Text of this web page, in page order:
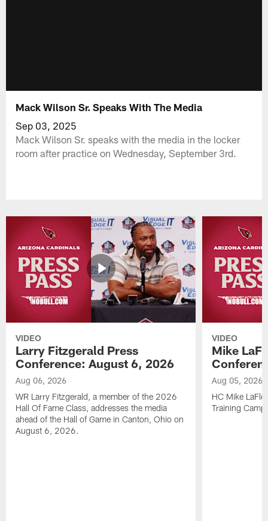
Mack Wilson Sr. Speaks With The Media
Sep 03, 2025
Mack Wilson Sr. speaks with the media in the locker
room after practice on Wednesday, September 3rd.
VIDEO
Larry Fitzgerald Press
Conference: August 6, 2026
Aug 06, 2026
WR Larry Fitzgerald, a member of the 2026
Hall Of Fame Class, addresses the media
ahead of the Hall of Game in Canton, Ohio on
August 6, 2026.
VIDEO
Mike
Aug 05, 2026
HC Mike
Training